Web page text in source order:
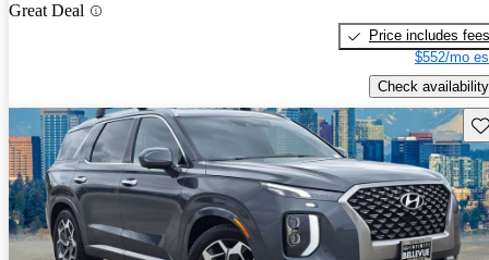
Great Deal
Price includes fees
$552/mo
Check availability